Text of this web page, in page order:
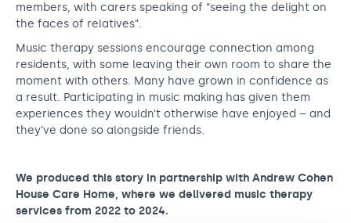
members, with carers speaking of “seeing the delight on
the faces of relatives”.
Music therapy sessions encourage connection among
residents, with some leaving their own room to share the
moment with others. Many have grown in confidence as
a result. Participating in music making has given them
experiences they wouldn’t otherwise have enjoyed – and
they’ve done so alongside friends.
We produced this story in partnership with Andrew Cohen
House Care Home, where we delivered music therapy
services from 2022 to 2024.